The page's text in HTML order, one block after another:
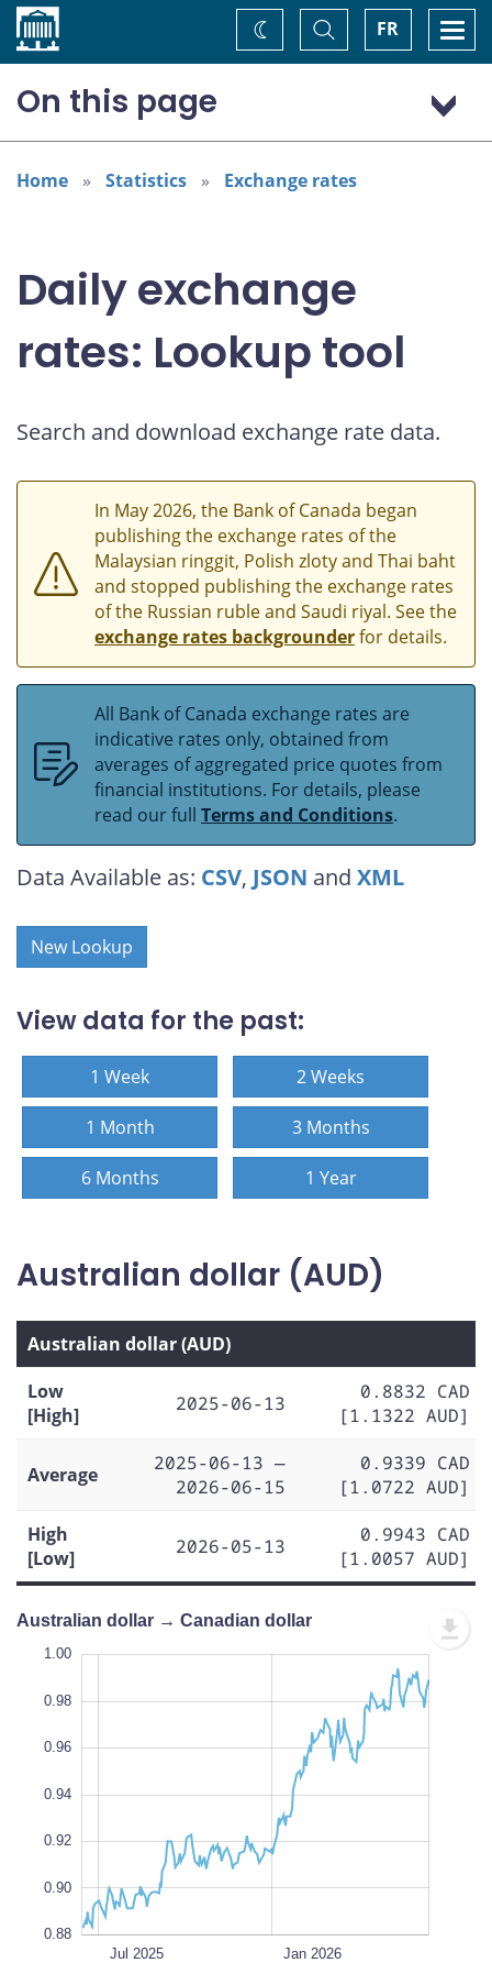
Home FR
Toggle
Search
Change
theme
On this page
Australian dollar (AUD)
Home Statistics Exchange rates
Daily exchange
rates: Lookup tool
Search and download exchange rate data.
In May 2026, the Bank of Canada began
publishing the exchange rates of the
Malaysian ringgit, Polish zloty and Thai baht
and stopped publishing the exchange rates
of the Russian ruble and Saudi riyal. See the
exchange rates backgrounderfor details.
All Bank of Canada exchange rates are
indicative rates only, obtained from
averages of aggregated price quotes from
financial institutions. For details, please
read our full Terms and Conditions.
Data Available as: CSV, JSON and XML
New Lookup
View data for the past:
1 Week 2 Weeks
1 Month 3 Months
6 Months 1 Year
Australian dollar (AUD)
Australian dollar (AUD)
Low
[High]
2025-06-13
0.8832 CAD
[1.1322 AUD]
Average
2025-06-13 —
2026-06-15
0.9339 CAD
[1.0722 AUD]
High
[Low]
2026-05-13
0.9943 CAD
[1.0057 AUD]
Australian dollar → Canadian dollar
0.88
1.00
0.98
0.96
0.94
0.92
0.90
0.88
Jan 2026
Jul 2025
Oct 2025
Apr 2025
Jul 2026
Jul 2026